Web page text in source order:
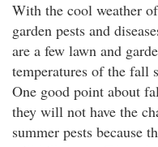
With the cool weather
garden pests and
are a few lawn and
temperatures of the fall
One good point about
they will not have the
summer pests because